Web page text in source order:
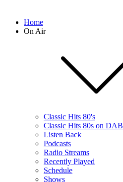
Home
On Air
Classic Hits 80's
Classic Hits 80s on DAB
Listen Back
Podcasts
Radio Streams
Recently Played
Schedule
Shows